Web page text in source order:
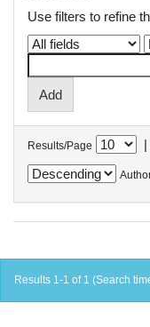
Use filters to refine
Results/Page |
Results 1-1 of 1 (Search